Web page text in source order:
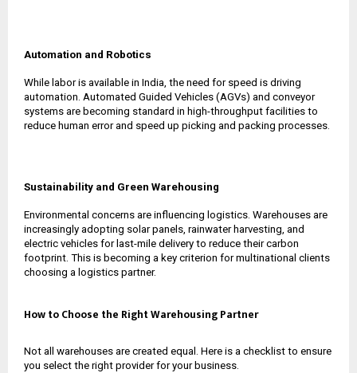
Automation and Robotics
While labor is available in India, the need for speed is driving
automation. Automated Guided Vehicles (AGVs) and conveyor
systems are becoming standard in high-throughput facilities to
reduce human error and speed up picking and packing processes.
Sustainability and Green Warehousing
Environmental concerns are influencing logistics. Warehouses are
increasingly adopting solar panels, rainwater harvesting, and
electric vehicles for last-mile delivery to reduce their carbon
footprint. This is becoming a key criterion for multinational clients
choosing a logistics partner.
How to Choose the Right Warehousing Partner
Not all warehouses are created equal. Here is a checklist to ensure
you select the right provider for your business.